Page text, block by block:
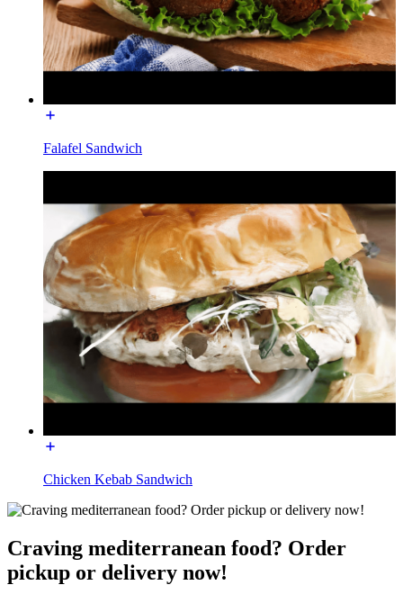
Falafel Sandwich
Chicken Kebab Sandwich
Craving mediterranean food? Order
pickup or delivery now!